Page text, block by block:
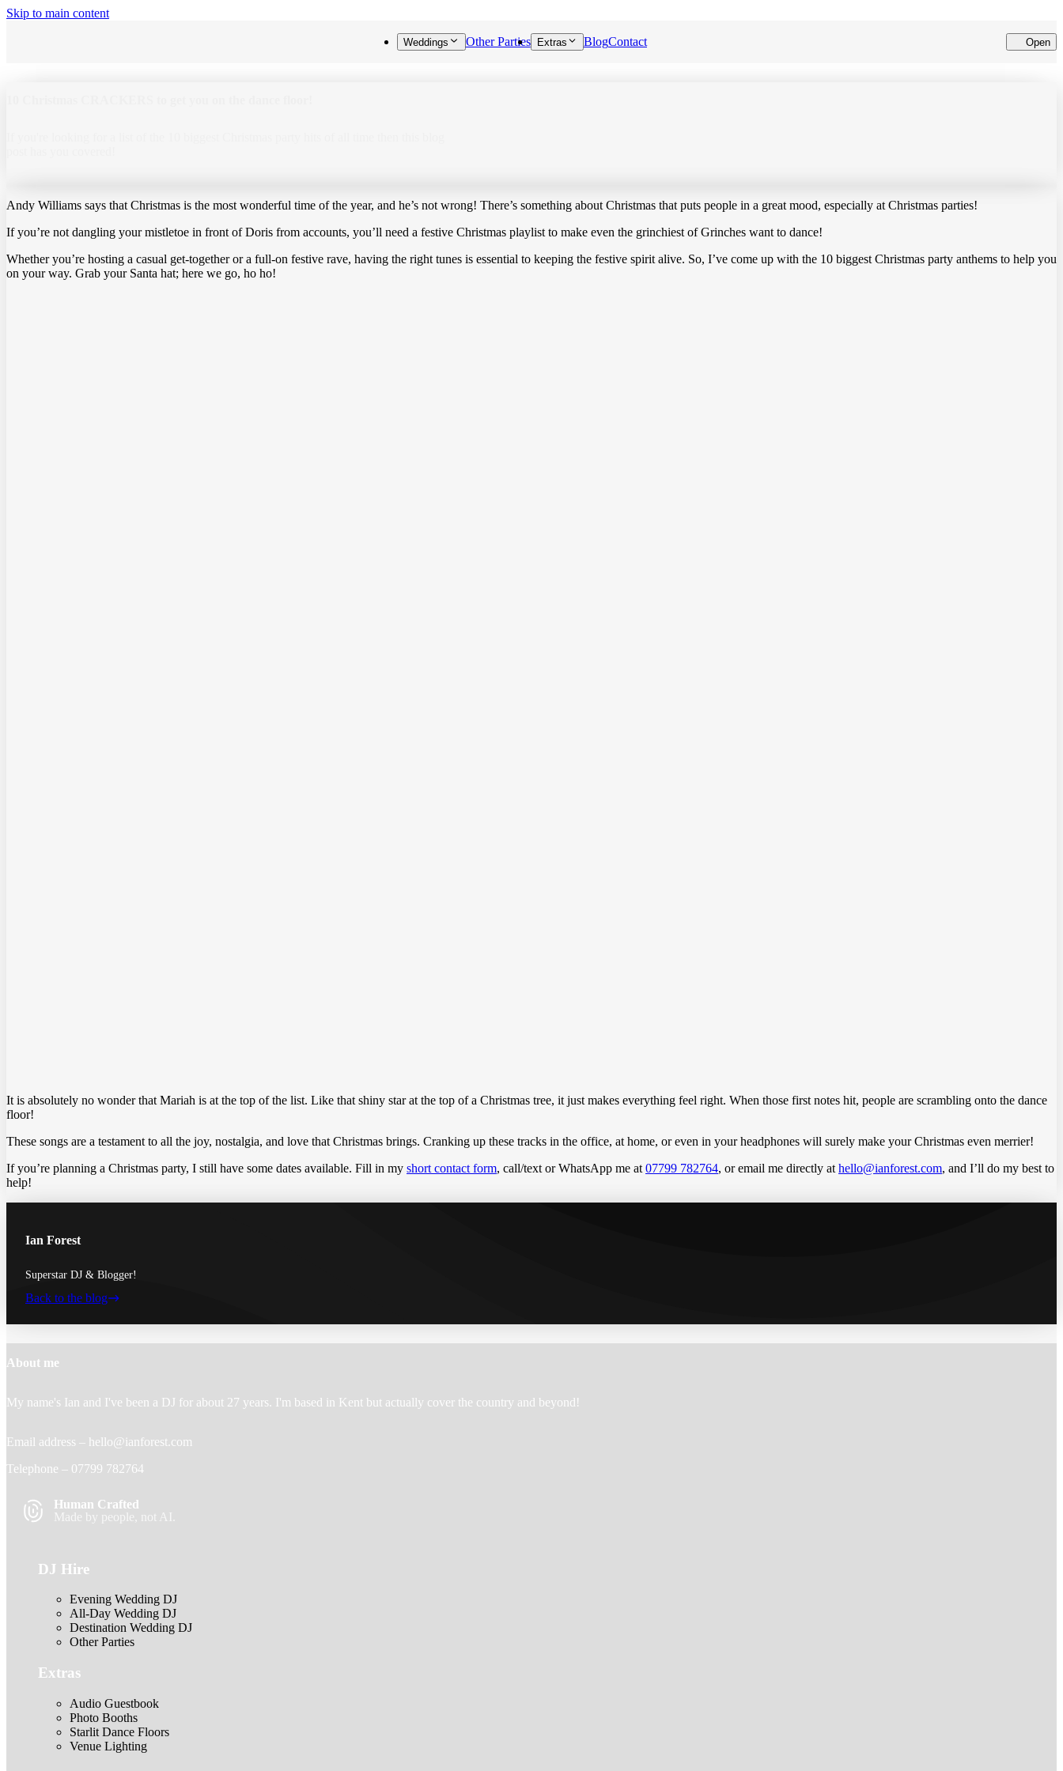
Skip to main content
Weddings Other Parties Extras BlogContact Open
Andy Williams says that Christmas is the most wonderful time of the year, and he’s not wrong! There’s something about Christmas that puts people in a great mood, especially at Christmas parties!
If you’re not dangling your mistletoe in front of Doris from accounts, you’ll need a festive Christmas playlist to make even the grinchiest of Grinches want to dance!
Whether you’re hosting a casual get-together or a full-on festive rave, having the right tunes is essential to keeping the festive spirit alive. So, I’ve come up with the 10 biggest Christmas party anthems to help you
on your way. Grab your Santa hat; here we go, ho ho!
It is absolutely no wonder that Mariah is at the top of the list. Like that shiny star at the top of a Christmas tree, it just makes everything feel right. When those first notes hit, people are scrambling onto the dance
floor!
These songs are a testament to all the joy, nostalgia, and love that Christmas brings. Cranking up these tracks in the office, at home, or even in your headphones will surely make your Christmas even merrier!
If you’re planning a Christmas party, I still have some dates available. Fill in my short contact form, call/text or WhatsApp me at 07799 782764, or email me directly at hello@ianforest.com, and I’ll do my best to
help!
Ian Forest
Superstar DJ & Blogger!
Back to the blog
About me
My name's Ian and I've been a DJ for about 27 years. I'm based in Kent but actually cover the country and beyond!
Email address – hello@ianforest.com
Telephone – 07799 782764
Human Crafted
Made by people, not AI.
DJ Hire
Evening Wedding DJ
All-Day Wedding DJ
Destination Wedding DJ
Other Parties
Extras
Audio Guestbook
Photo Booths
Starlit Dance Floors
Venue Lighting